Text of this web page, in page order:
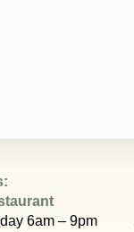
6am – 9pm